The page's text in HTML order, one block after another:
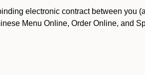
electronic contract between you
Menu Online, Order Online, and